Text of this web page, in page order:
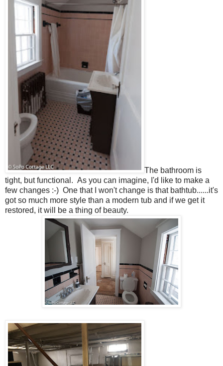
The bathroom is
tight, but functional. As you can imagine, I'd like to make a
few changes :-) One that I won't change is that bathtub......it's
got so much more style than a modern tub and if we get it
restored, it will be a thing of beauty.